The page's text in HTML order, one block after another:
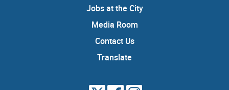
Jobs at the City
Media Room
Contact Us
Translate